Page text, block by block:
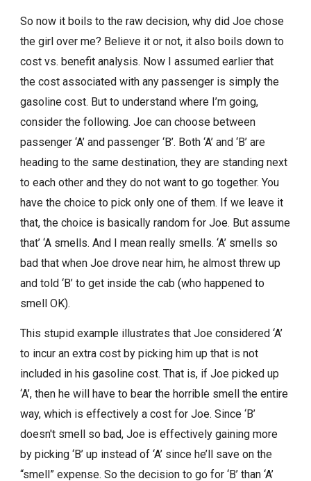
So now it boils to the raw decision, why did Joe chose
the girl over me? Believe it or not, it also boils down to
cost vs. benefit analysis. Now I assumed earlier that
the cost associated with any passenger is simply the
gasoline cost. But to understand where I’m going,
consider the following. Joe can choose between
passenger ‘A’ and passenger ‘B’. Both ‘A’ and ‘B’ are
heading to the same destination, they are standing next
to each other and they do not want to go together. You
have the choice to pick only one of them. If we leave it
that, the choice is basically random for Joe. But assume
that’ ‘A smells. And I mean really smells. ‘A’ smells so
bad that when Joe drove near him, he almost threw up
and told ‘B’ to get inside the cab (who happened to
smell OK).
This stupid example illustrates that Joe considered ‘A’
to incur an extra cost by picking him up that is not
included in his gasoline cost. That is, if Joe picked up
‘A’, then he will have to bear the horrible smell the entire
way, which is effectively a cost for Joe. Since ‘B’
doesn't smell so bad, Joe is effectively gaining more
by picking ‘B’ up instead of ‘A’ since he’ll save on the
“smell” expense. So the decision to go for ‘B’ than ‘A’